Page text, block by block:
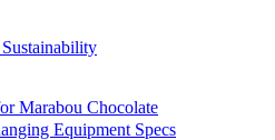
Marabou Chocolate
Equipment Specs